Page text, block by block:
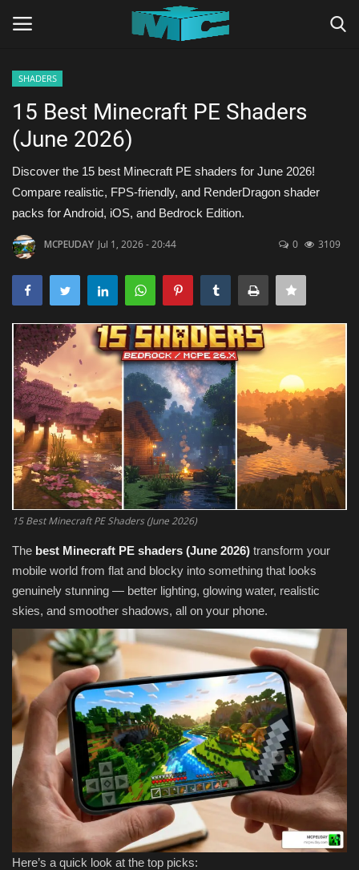
Home
TERMS & CONDITIONS
TUTORIALS
ABOUT
SEEDS
Texture Packs
PRIVACY POLICY
MODS
REALMS
SERVERS
GUIDES
CONTACT
SHADERS
15 Best Minecraft PE Shaders
(June 2026)
Discover the 15 best Minecraft PE shaders for June 2026!
Compare realistic, FPS-friendly, and RenderDragon shader
packs for Android, iOS, and Bedrock Edition.
MCPEUDAY Jul 1, 2026 - 20:44 0 3109
15 Best Minecraft PE Shaders (June 2026)
The best Minecraft PE shaders (June 2026) transform your
mobile world from flat and blocky into something that looks
genuinely stunning — better lighting, glowing water, realistic
skies, and smoother shadows, all on your phone.
Here’s a quick look at the top picks: